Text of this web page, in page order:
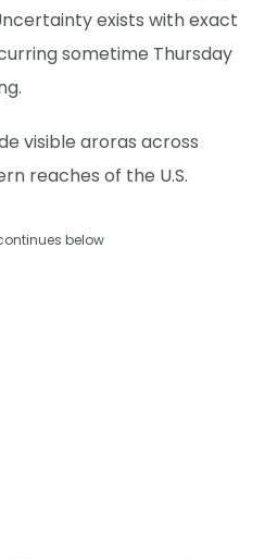
exists with exact
sometime Thursday
visible aroras across
reaches of the U.S.
below